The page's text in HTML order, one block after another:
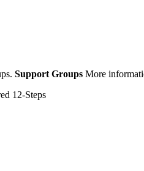
Support Groups More
12-Steps